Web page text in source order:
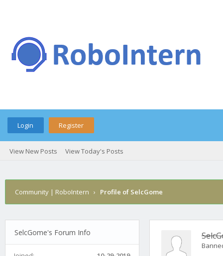
Login Register
View New Posts View Today's Posts
Community | RoboIntern › Profile of SelcGome
SelcGome's Forum Info